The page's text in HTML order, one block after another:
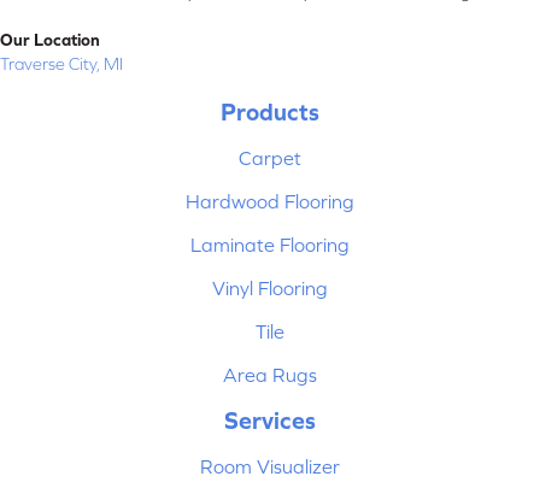
Our Location
Traverse City, MI
Products
Carpet
Hardwood Flooring
Laminate Flooring
Vinyl Flooring
Tile
Area Rugs
Services
Room Visualizer